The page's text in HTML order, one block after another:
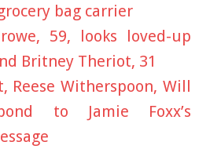
bag carrier
59, looks loved-up
Britney Theriot, 31
Reese Witherspoon, Will
to Jamie Foxx’s